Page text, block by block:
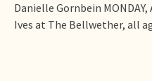
Danielle Gornbein MONDAY,
Ives at The Bellwether, all